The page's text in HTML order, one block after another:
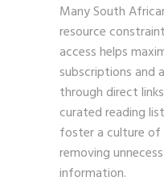
Many South
resource
access helps
subscriptions and
through direct
curated reading
foster a culture of
removing
information.